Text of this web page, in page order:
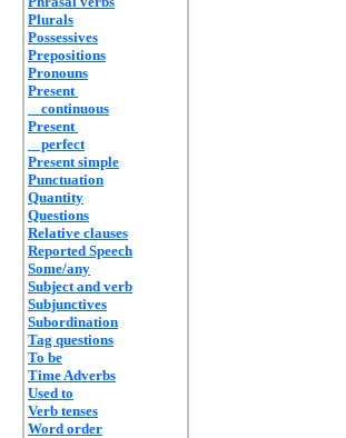
Plurals
Possessives
Prepositions
Pronouns
Present
continuous
Present
perfect
Present simple
Punctuation
Quantity
Questions
Relative clauses
Reported Speech
Some/any
Subject and verb
Subjunctives
Subordination
Tag questions
To be
Time Adverbs
Used to
Verb tenses
Word order